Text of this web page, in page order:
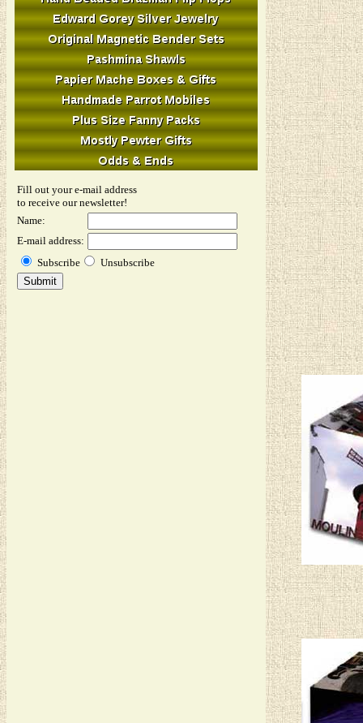
Fill out your e-mail address
to receive our newsletter!
Name:
E-mail address:
Subscribe
Unsubscribe